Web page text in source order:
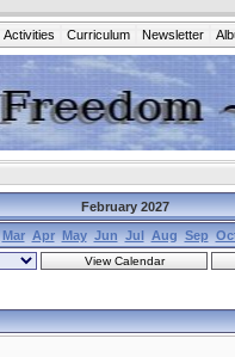
Activities Curriculum Newsletter
February 2027
Mar Apr May Jun Jul Aug Sep